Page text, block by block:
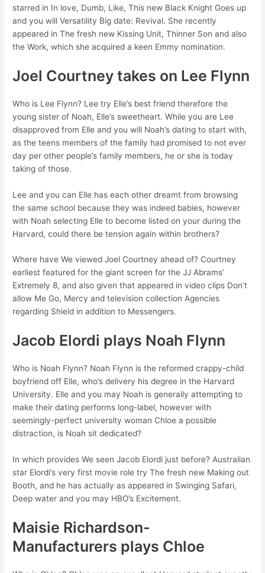
starred in In love, Dumb, Like, This new Black Knight Goes up
and you will Versatility Big date: Revival. She recently
appeared in The fresh new Kissing Unit, Thinner Son and also
the Work, which she acquired a keen Emmy nomination.
Joel Courtney takes on Lee Flynn
Who is Lee Flynn? Lee try Elle’s best friend therefore the
young sister of Noah, Elle’s sweetheart. While you are Lee
disapproved from Elle and you will Noah’s dating to start with,
as the teens members of the family had promised to not ever
day per other people’s family members, he or she is today
taking of those.
Lee and you can Elle has each other dreamt from browsing
the same school because they was indeed babies, however
with Noah selecting Elle to become listed on your during the
Harvard, could there be tension again within brothers?
Where have We viewed Joel Courtney ahead of? Courtney
earliest featured for the giant screen for the JJ Abrams’
Extremely 8, and also given that appeared in video clips Don’t
allow Me Go, Mercy and television collection Agencies
regarding Shield in addition to Messengers.
Jacob Elordi plays Noah Flynn
Who is Noah Flynn? Noah Flynn is the reformed crappy-child
boyfriend off Elle, who’s delivery his degree in the Harvard
University. Elle and you may Noah is generally attempting to
make their dating performs long-label, however with
seemingly-perfect university woman Chloe a possible
distraction, is Noah sit dedicated?
In which provides We seen Jacob Elordi just before? Australian
star Elordi’s very first movie role try The fresh new Making out
Booth, and he has actually as appeared in Swinging Safari,
Deep water and you may HBO’s Excitement.
Maisie Richardson-
Manufacturers plays Chloe